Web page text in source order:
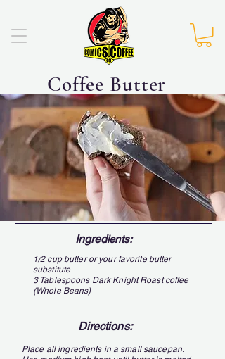
Coffee Butter
Ingredients:
1/2 cup butter or your favorite butter
substitute
3 Tablespoons Dark Knight Roast coffee
(Whole Beans)
Directions:
Place all ingredients in a small saucepan.